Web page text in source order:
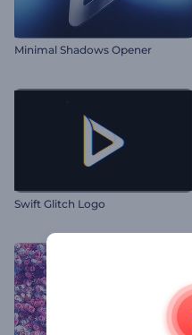
Minimal Shadows Opener
Swift Glitch Logo